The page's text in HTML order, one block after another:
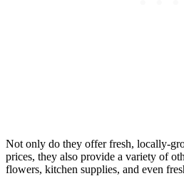
Not only do they offer fresh, locally-
prices, they also provide a variety of
flowers, kitchen supplies, and even